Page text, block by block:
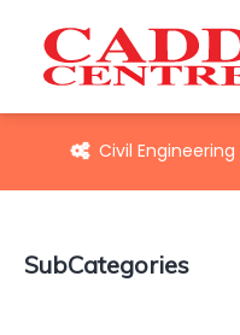
Civil Engineering
SubCategories